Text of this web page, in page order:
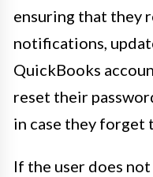
ensuring that they
notifications,
QuickBooks
reset their
in case they
If the user does not